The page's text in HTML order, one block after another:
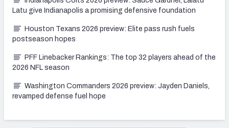
Latu give Indianapolis a promising defensive foundation
Houston Texans 2026 preview: Elite pass rush fuels
postseason hopes
PFF Linebacker Rankings: The top 32 players ahead of the
2026 NFL season
Washington Commanders 2026 preview: Jayden Daniels,
revamped defense fuel hope